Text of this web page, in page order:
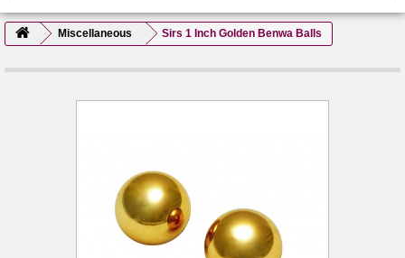
Miscellaneous Sirs 1 Inch Golden Benwa Balls